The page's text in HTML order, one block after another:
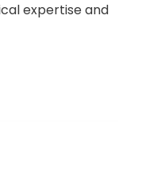
expertise and